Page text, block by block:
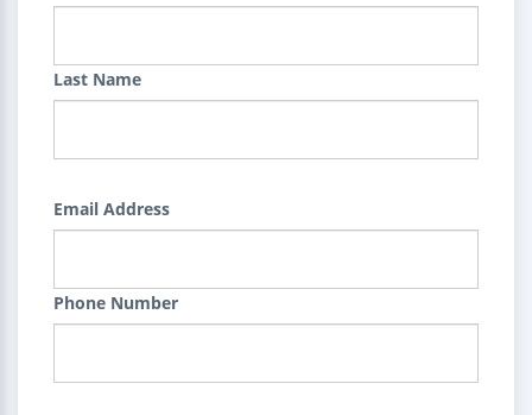
Last Name
Email Address
Phone Number